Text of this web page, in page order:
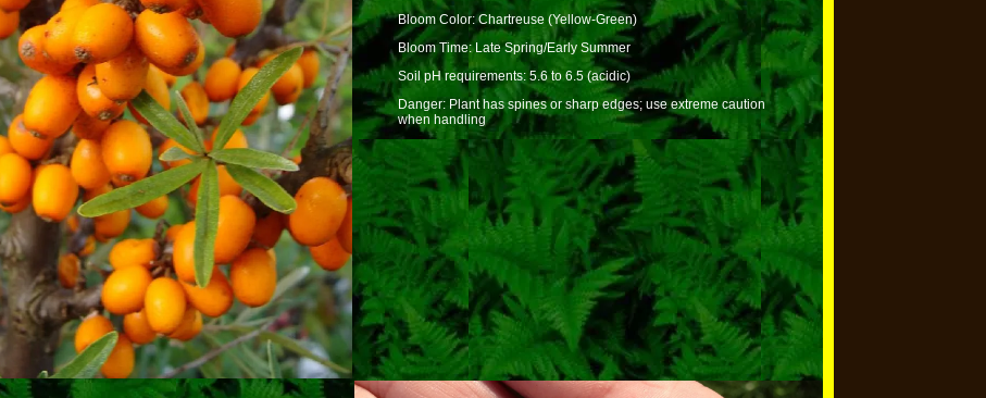
Bloom Color: Chartreuse (Yellow-Green)
Bloom Time: Late Spring/Early Summer
Soil pH requirements: 5.6 to 6.5 (acidic)
Danger: Plant has spines or sharp edges; use extreme caution
when handling